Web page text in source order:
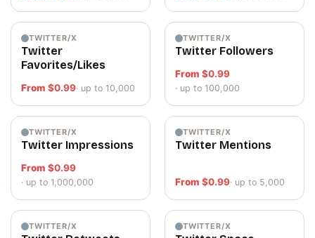
TWITTER/X
Twitter
Favorites/Likes
From $0.99· up to 10,000
TWITTER/X
Twitter Followers
From $0.99
· up to 100,000
TWITTER/X
Twitter Impressions
From $0.99
· up to 1,000,000
TWITTER/X
Twitter Mentions
From $0.99· up to 5,000
TWITTER/X TWITTER/X